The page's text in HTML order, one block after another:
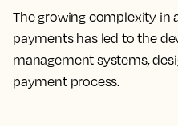
The growing complexity in
payments has led to the
management systems,
payment process.